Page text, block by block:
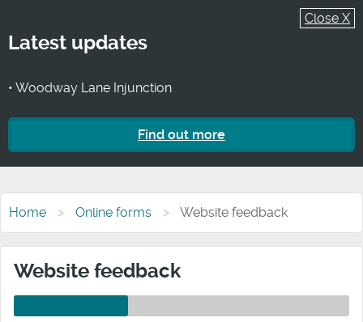
Close X
Latest updates
• Woodway Lane Injunction
Find out more
Home Online forms Website feedback
Website feedback